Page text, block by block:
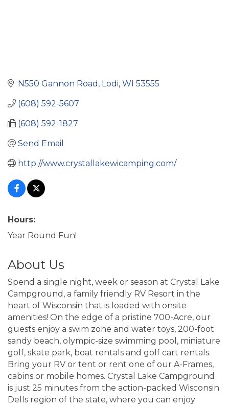
N550 Gannon Road Lodi WI 53555
(608) 592-5607
(608) 592-1827
Send Email
http://www.crystallakewicamping.com/
Hours:
Year Round Fun!
About Us
Spend a single night, week or season at Crystal Lake
Campground, a family friendly RV Resort in the
heart of Wisconsin that is loaded with onsite
amenities! On the edge of a pristine 700-Acre, our
guests enjoy a swim zone and water toys, 200-foot
sandy beach, olympic-size swimming pool, miniature
golf, skate park, boat rentals and golf cart rentals.
Bring your RV or tent or rent one of our A-Frames,
cabins or mobile homes. Crystal Lake Campground
is just 25 minutes from the action-packed Wisconsin
Dells region of the state, where you can enjoy